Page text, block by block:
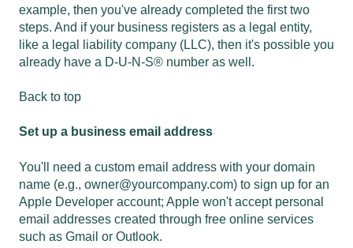
example, then you've already completed the first two
steps. And if your business registers as a legal entity,
like a legal liability company (LLC), then it's possible you
already have a D-U-N-S® number as well.
Back to top
Set up a business email address
You'll need a custom email address with your domain
name (e.g., owner@yourcompany.com) to sign up for an
Apple Developer account; Apple won't accept personal
email addresses created through free online services
such as Gmail or Outlook.